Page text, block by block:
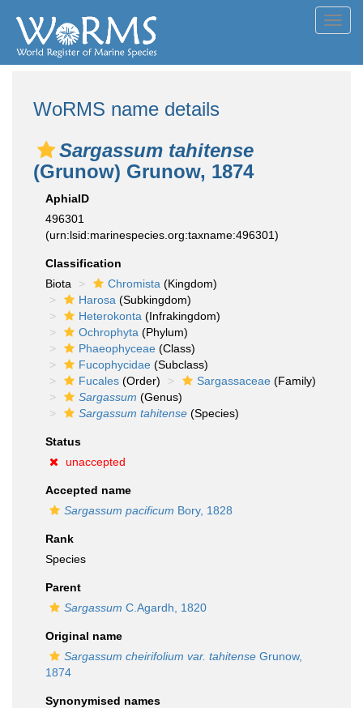
WoRMS name details
Sargassum tahitense
(Grunow) Grunow, 1874
AphiaID
496301
(urn:lsid:marinespecies.org:taxname:496301)
Classification
Biota
Chromista (Kingdom)
Harosa (Subkingdom)
Heterokonta (Infrakingdom)
Ochrophyta (Phylum)
Phaeophyceae (Class)
Fucophycidae (Subclass)
Fucales (Order) Sargassaceae (Family)
Sargassum (Genus)
Sargassum tahitense (Species)
Status
unaccepted
Accepted name
Sargassum pacificum Bory, 1828
Rank
Species
Parent
Sargassum C.Agardh, 1820
Original name
Sargassum cheirifolium var. tahitense Grunow,
1874
Synonymised names